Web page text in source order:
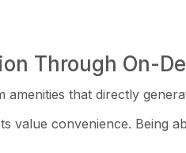
Through On-
that directly
value convenience. Being